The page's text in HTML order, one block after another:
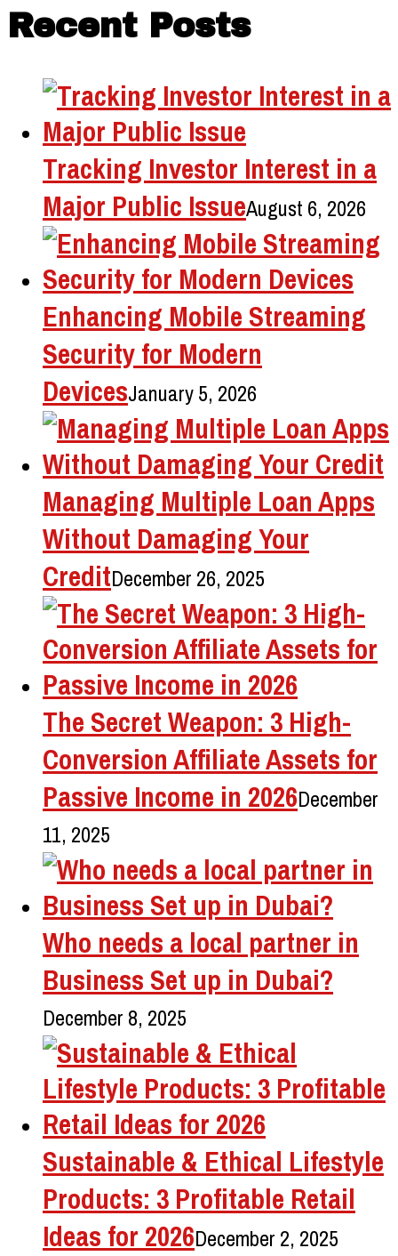
Recent Posts
Tracking Investor Interest in a
Major Public IssueAugust 6, 2026
Enhancing Mobile Streaming
Security for Modern
DevicesJanuary 5, 2026
Managing Multiple Loan Apps
Without Damaging Your
CreditDecember 26, 2025
The Secret Weapon: 3 High-
Conversion Affiliate Assets for
Passive Income in 2026December
11, 2025
Who needs a local partner in
Business Set up in Dubai?
December 8, 2025
Sustainable & Ethical Lifestyle
Products: 3 Profitable Retail
Ideas for 2026December 2, 2025